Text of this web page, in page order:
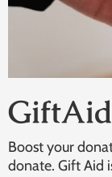
GiftAid
Boost your
donate. Gift Aid